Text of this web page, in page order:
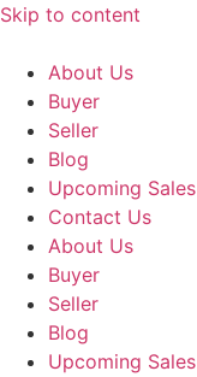
Skip to content
About Us
Buyer
Seller
Blog
Upcoming Sales
Contact Us
About Us
Buyer
Seller
Blog
Upcoming Sales